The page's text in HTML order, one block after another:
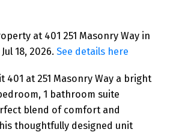
at 401 251 Masonry Way in
18, 2026. See details here
401 at 251 Masonry Way a bright
1 bathroom suite
blend of comfort and
thoughtfully designed unit